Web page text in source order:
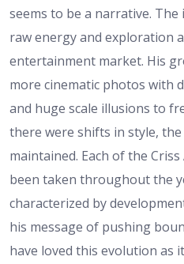
seems to be a narrative.
raw energy and exploration
entertainment market. His
more cinematic photos with
and huge scale illusions to
there were shifts in style,
maintained. Each of the
been taken throughout the
characterized by
his message of pushing
have loved this evolution as